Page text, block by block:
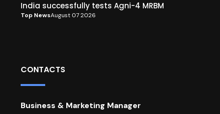
India successfully tests Agni-4 MRBM
Top NewsAugust 07 2026
CONTACTS
Business & Marketing Manager